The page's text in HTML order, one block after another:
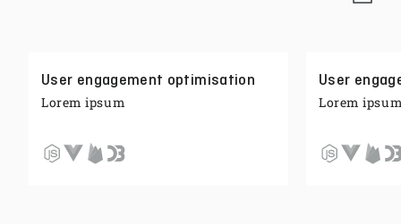
User engagement optimisation
Lorem ipsum
User
Lorem